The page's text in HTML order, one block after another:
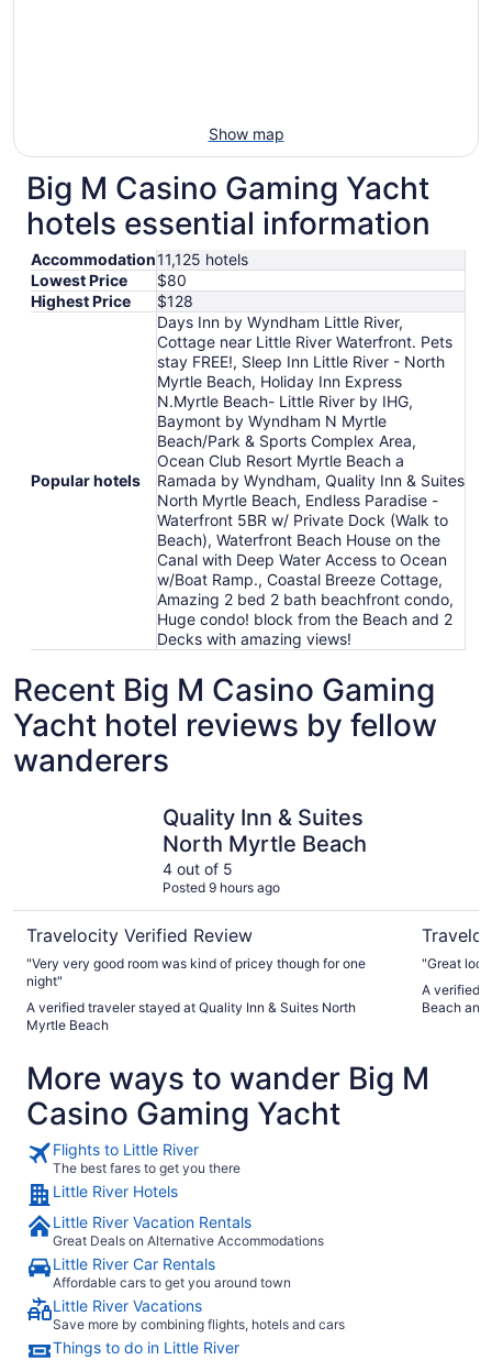
Show map
Big M Casino Gaming Yacht
hotels essential information
Accommodation11,125 hotels
Lowest Price
$80
Highest Price
$128
Popular hotels
Days Inn by Wyndham Little River,
Cottage near Little River Waterfront. Pets
stay FREE!, Sleep Inn Little River - North
Myrtle Beach, Holiday Inn Express
N.Myrtle Beach- Little River by IHG,
Baymont by Wyndham N Myrtle
Beach/Park & Sports Complex Area,
Ocean Club Resort Myrtle Beach a
Ramada by Wyndham, Quality Inn & Suites
North Myrtle Beach, Endless Paradise -
Waterfront 5BR w/ Private Dock (Walk to
Beach), Waterfront Beach House on the
Canal with Deep Water Access to Ocean
w/Boat Ramp., Coastal Breeze Cottage,
Amazing 2 bed 2 bath beachfront condo,
Huge condo! block from the Beach and 2
Decks with amazing views!
Recent Big M Casino Gaming
Yacht hotel reviews by fellow
wanderers
Quality Inn & Suites
North Myrtle Beach
4 out of 5
Posted 9 hours ago
Travelocity Verified Review
"Very very good room was kind of pricey though for one
night"
A verified traveler stayed at Quality Inn & Suites North
Myrtle Beach
"Great
A verified
Beach
More ways to wander Big M
Casino Gaming Yacht
Flights to Little River
The best fares to get you there
Little River Hotels
Little River Vacation Rentals
Great Deals on Alternative Accommodations
Little River Car Rentals
Affordable cars to get you around town
Little River Vacations
Save more by combining flights, hotels and cars
Things to do in Little River